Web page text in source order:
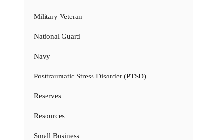
Military Veteran
National Guard
Navy
Posttraumatic Stress Disorder (PTSD)
Reserves
Resources
Small Business